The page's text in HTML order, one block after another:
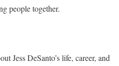
people together.
Jess DeSanto’s life, career, and